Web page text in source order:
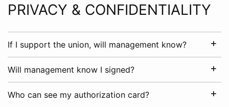
PRIVACY & CONFIDENTIALITY
If I support the union, will management know?
Will management know I signed?
Who can see my authorization card?